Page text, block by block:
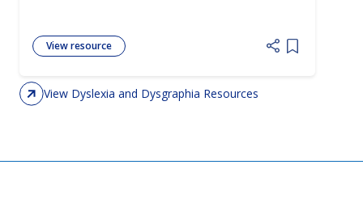
View resource
Add item
View Dyslexia and Dysgraphia Resources